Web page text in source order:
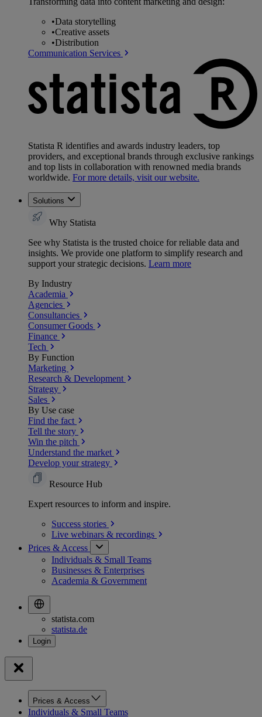
•Data storytelling
•Creative assets
•Distribution
Communication Services
Statista R identifies and awards industry leaders, top
providers, and exceptional brands through exclusive rankings
and top lists in collaboration with renowned media brands
worldwide. For more details, visit our website.
Solutions
Why Statista
See why Statista is the trusted choice for reliable data and
insights. We provide one platform to simplify research and
support your strategic decisions. Learn more
By Industry
Academia
Agencies
Consultancies
Consumer Goods
Finance
Tech
By Function
Marketing
Research & Development
Strategy
Sales
By Use case
Find the fact
Tell the story
Win the pitch
Understand the market
Develop your strategy
Resource Hub
Expert resources to inform and inspire.
Success stories
Live webinars & recordings
Prices & Access
Individuals & Small Teams
Businesses & Enterprises
Academia & Government
statista.com
statista.de
Prices & Access
Individuals & Small Teams